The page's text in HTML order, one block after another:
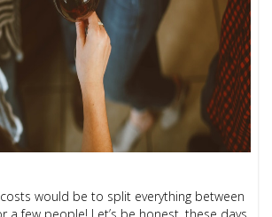
would be to split everything between